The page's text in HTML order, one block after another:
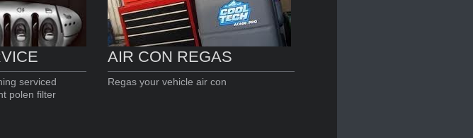
serviced
polen filter
AIR CON REGAS
Regas your vehicle air con